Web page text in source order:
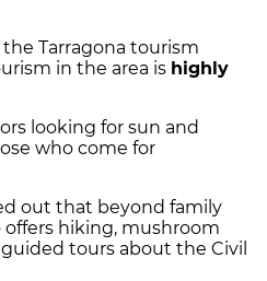
Tarragona tourism
in the area is highly
looking for sun and
who come for
out that beyond family
hiking, mushroom
tours about the Civil